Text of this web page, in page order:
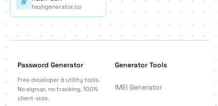
hashgenerator.co
Password Generator
Free developer & utility tools.
No signup, no tracking, 100%
client-side.
Generator Tools
IMEI Generator